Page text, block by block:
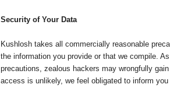
Security of Your Data
Kushlosh takes all commercially reasonable
the information you provide or that we compile.
precautions, zealous hackers may wrongfully
access is unlikely, we feel obligated to inform